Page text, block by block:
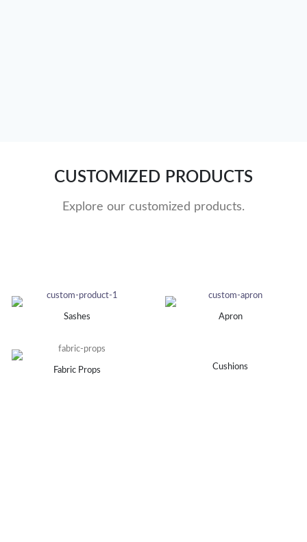
CUSTOMIZED PRODUCTS
Explore our customized products.
Sashes Apron
Fabric Props Cushions